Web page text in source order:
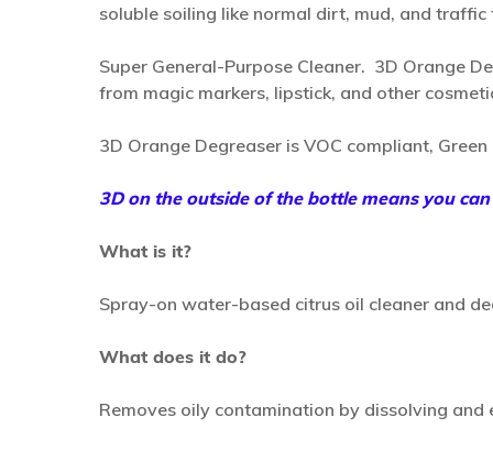
soluble soiling like normal dirt, mud, and
Super General-Purpose Cleaner. 3D Orange
from magic markers, lipstick, and other
3D Orange Degreaser is VOC compliant,
3D on the outside of the bottle means you
What is it?
Spray-on water-based citrus oil cleaner and
What does it do?
Removes oily contamination by dissolving